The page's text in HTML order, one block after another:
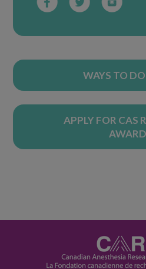
WAYS TO
APPLY FOR CAS
AWARD